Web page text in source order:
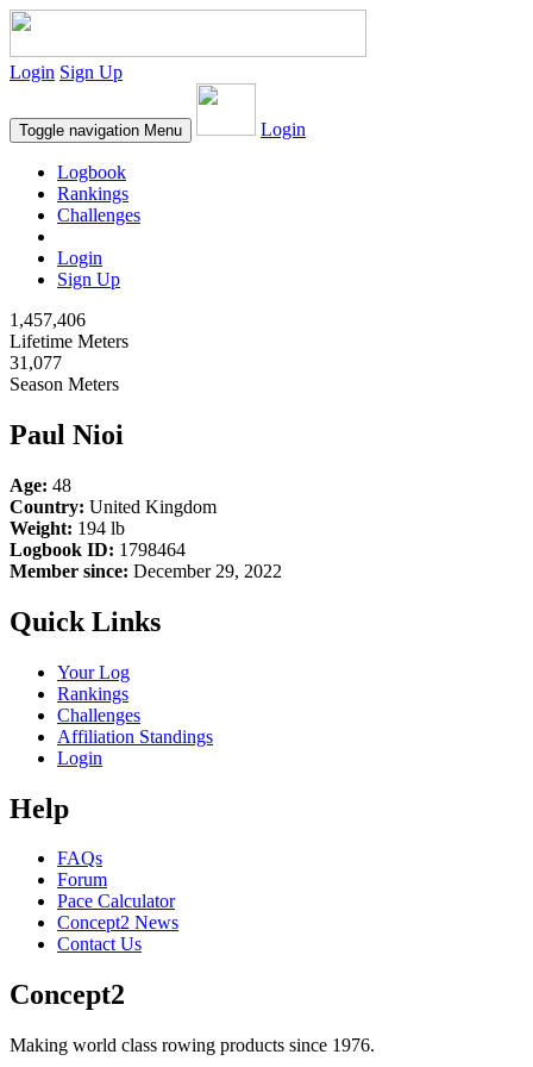
Login Sign Up
Toggle navigation Menu Login
Logbook
Rankings
Challenges
Login
Sign Up
1,457,406
Lifetime Meters
31,077
Season Meters
Paul Nioi
Age: 48
Country: United Kingdom
Weight: 194 lb
Logbook ID: 1798464
Member since: December 29, 2022
Quick Links
Your Log
Rankings
Challenges
Affiliation Standings
Login
Help
FAQs
Forum
Pace Calculator
Concept2 News
Contact Us
Concept2
Making world class rowing products since 1976.